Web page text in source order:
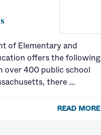
of Elementary and
offers the following
over 400 public school
there …
READ MORE